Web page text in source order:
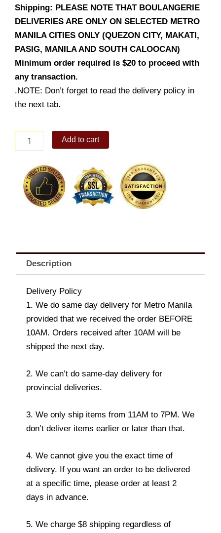
Shipping: PLEASE NOTE THAT BOULANGERIE
DELIVERIES ARE ONLY ON SELECTED METRO
MANILA CITIES ONLY (QUEZON CITY, MAKATI,
PASIG, MANILA AND SOUTH CALOOCAN)
Minimum order required is $20 to proceed with
any transaction.
.NOTE: Don’t forget to read the delivery policy in
the next tab.
Streusel
Banana
Bread
quantity
Add to cart
Description
Delivery Policy
1. We do same day delivery for Metro Manila
provided that we received the order BEFORE
10AM. Orders received after 10AM will be
shipped the next day.
2. We can’t do same-day delivery for
provincial deliveries.
3. We only ship items from 11AM to 7PM. We
don’t deliver items earlier or later than that.
4. We cannot give you the exact time of
delivery. If you want an order to be delivered
at a specific time, please order at least 2
days in advance.
5. We charge $8 shipping regardless of